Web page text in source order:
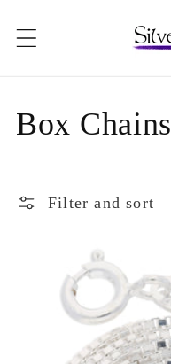
content
C
l
Box Chains
Filter and sort